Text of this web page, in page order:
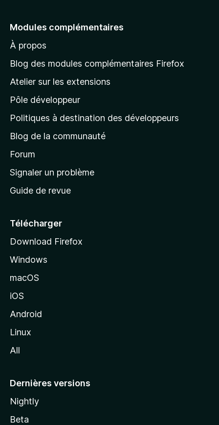
e
à
l
p
a
g
d
a
c
e
l
d
o
z
l
Modules complémentaires
À propos
Blog des modules complémentaires Firefox
Atelier sur les extensions
Pôle développeur
Politiques à destination des développeurs
Blog de la communauté
Forum
Signaler un problème
Guide de revue
Télécharger
Download Firefox
Windows
macOS
iOS
Android
Linux
All
Dernières versions
Nightly
Beta